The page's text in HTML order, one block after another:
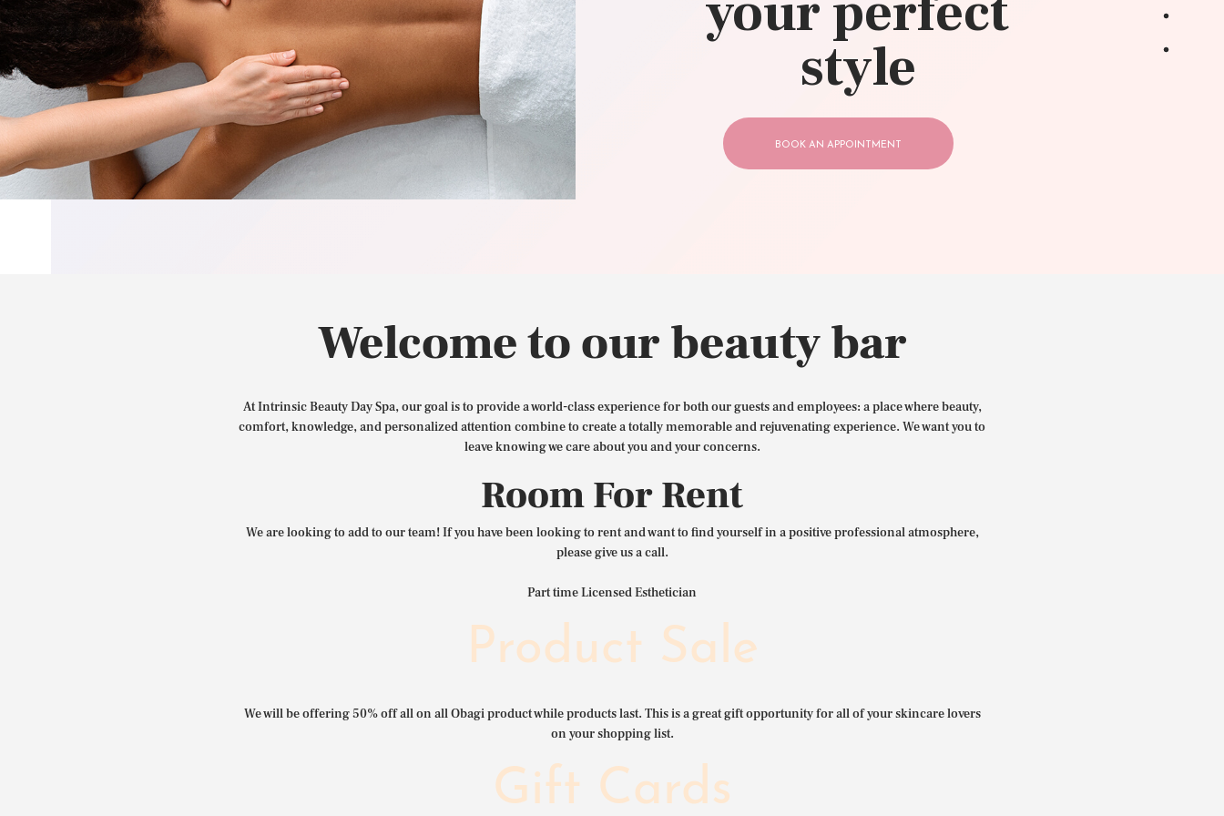
CONTACT US
style
BOOK AN APPOINTMENT
Welcome to our beauty bar
At Intrinsic Beauty Day Spa, our goal is to provide a world-class experience for both our guests and employees: a place where beauty,
comfort, knowledge, and personalized attention combine to create a totally memorable and rejuvenating experience. We want you to
leave knowing we care about you and your concerns.
Room For Rent
We are looking to add to our team! If you have been looking to rent and want to find yourself in a positive professional atmosphere,
please give us a call.
Part time Licensed Esthetician
Product Sale
We will be offering 50% off all on all Obagi product while products last. This is a great gift opportunity for all of your skincare lovers
on your shopping list.
Gift Cards